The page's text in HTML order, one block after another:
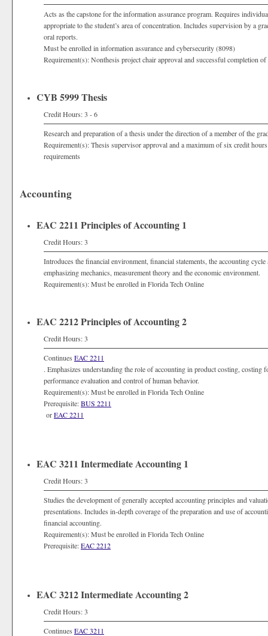
Acts as the capstone for the information assurance program. Requires
appropriate to the student’s area of concentration. Includes supervision by a
oral reports.
Must be enrolled in information assurance and cybersecurity (8098)
Requirement(s): Nonthesis project chair approval and successful completion
CYB 5999 Thesis
Credit Hours: 3 - 6
Research and preparation of a thesis under the direction of a member of the
Requirement(s): Thesis supervisor approval and a maximum of six credit
requirements
Accounting
EAC 2211 Principles of Accounting 1
Credit Hours: 3
Introduces the financial environment, financial statements, the accounting
emphasizing mechanics, measurement theory and the economic environment.
Requirement(s): Must be enrolled in Florida Tech Online
EAC 2212 Principles of Accounting 2
Credit Hours: 3
Continues EAC 2211
. Emphasizes understanding the role of accounting in product costing,
performance evaluation and control of human behavior.
Requirement(s): Must be enrolled in Florida Tech Online
Prerequisite:BUS 2211
orEAC 2211
EAC 3211 Intermediate Accounting 1
Credit Hours: 3
Studies the development of generally accepted accounting principles and
presentations. Includes in-depth coverage of the preparation and use of
financial accounting.
Requirement(s): Must be enrolled in Florida Tech Online
Prerequisite:EAC 2212
EAC 3212 Intermediate Accounting 2
Credit Hours: 3
Continues EAC 3211